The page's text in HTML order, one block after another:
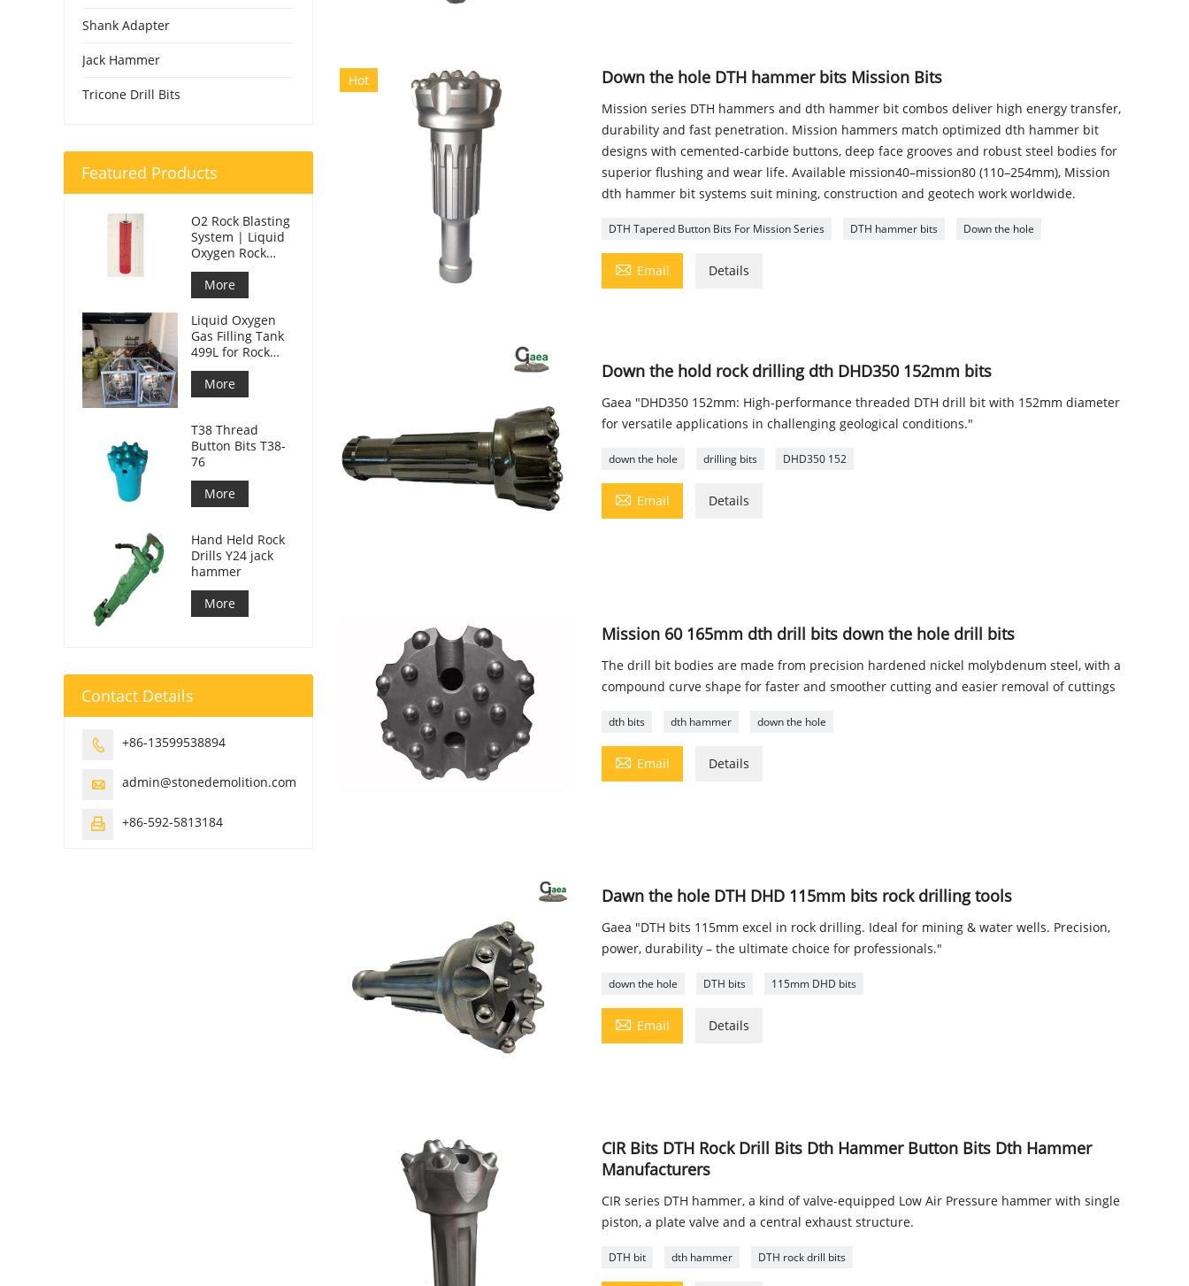
Hot Down the hole DTH hammer bits Mission Bits
Mission series DTH hammers and dth hammer bit combos deliver high energy transfer,
durability and fast penetration. Mission hammers match optimized dth hammer bit
designs with cemented-carbide buttons, deep face grooves and robust steel bodies for
superior flushing and wear life. Available mission40–mission80 (110–254mm), Mission
dth hammer bit systems suit mining, construction and geotech work worldwide.
DTH Tapered Button Bits For Mission Series DTH hammer bits Down the hole
 Email Details
Down the hold rock drilling dth DHD350 152mm bits
Gaea "DHD350 152mm: High-performance threaded DTH drill bit with 152mm diameter
for versatile applications in challenging geological conditions."
down the hole drilling bits DHD350 152
 Email Details
Mission 60 165mm dth drill bits down the hole drill bits
The drill bit bodies are made from precision hardened nickel molybdenum steel, with a
compound curve shape for faster and smoother cutting and easier removal of cuttings
dth bits dth hammer down the hole
 Email Details
Dawn the hole DTH DHD 115mm bits rock drilling tools
Gaea "DTH bits 115mm excel in rock drilling. Ideal for mining & water wells. Precision,
power, durability – the ultimate choice for professionals."
down the hole DTH bits 115mm DHD bits
 Email Details
CIR Bits DTH Rock Drill Bits Dth Hammer Button Bits Dth Hammer
Manufacturers
CIR series DTH hammer, a kind of valve-equipped Low Air Pressure hammer with single
piston, a plate valve and a central exhaust structure.
DTH bit dth hammer DTH rock drill bits
Shank Adapter
Jack Hammer
Tricone Drill Bits
Featured Products
O2 Rock Blasting
System | Liquid
Oxygen Rock
Splitting for
Mining
More
Liquid Oxygen
Gas Filling Tank
499L for Rock
Blasting
More
T38 Thread
Button Bits T38-
76
More
Hand Held Rock
Drills Y24 jack
hammer
More
Contact Details
 +86-13599538894
 admin@stonedemolition.com
 +86-592-5813184